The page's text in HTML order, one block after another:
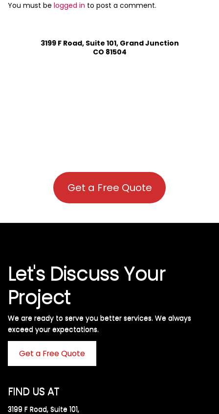
You must be logged in to post a comment.
3199 F Road, Suite 101, Grand Junction
CO 81504
Get a Free Quote
Let's Discuss Your
Project
We are ready to serve you better services. We always
exceed your expectations. ​
Get a Free Quote
FIND US AT
3199 F Road, Suite 101,